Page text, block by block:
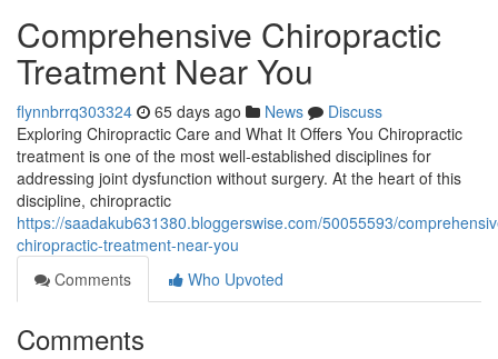
Comprehensive Chiropractic
Treatment Near You
flynnbrrq303324 65 days ago News
Discuss
Exploring Chiropractic Care and What It Offers You Chiropractic
treatment is one of the most well-established disciplines for
addressing joint dysfunction without surgery. At the heart of this
discipline, chiropractic
https://saadakub631380.bloggerswise.com/50055593/
chiropractic-treatment-near-you
Comments
Who Upvoted
Comments